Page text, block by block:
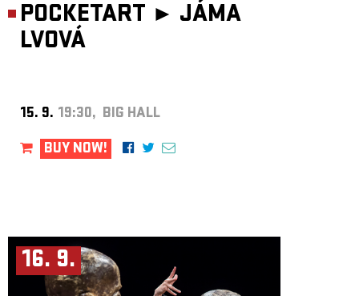
POCKETART ► JÁMA
LVOVÁ
15. 9. 19:30, BIG HALL
BUY NOW!
16. 9.